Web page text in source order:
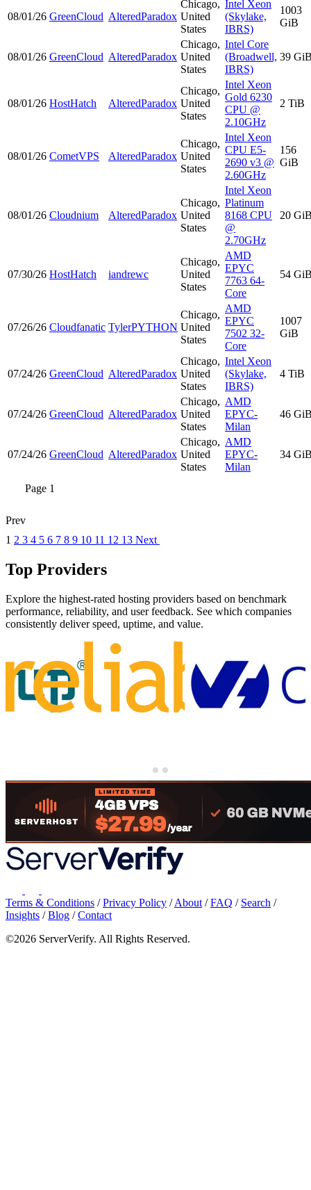
08/01/26 GreenCloud AlteredParadox
Chicago,
United
States
Intel Xeon
(Skylake,
IBRS)
1003
GiB
08/01/26 GreenCloud AlteredParadox
Chicago,
United
States
Intel Core
(Broadwell,
IBRS)
39
08/01/26 HostHatch AlteredParadox
Chicago,
United
States
Intel Xeon
Gold 6230
CPU @
2.10GHz
2 TiB
08/01/26 CometVPS AlteredParadox
Chicago,
United
States
Intel Xeon
CPU E5-
2690 v3 @
2.60GHz
156
GiB
08/01/26 Cloudnium AlteredParadox
Chicago,
United
States
Intel Xeon
Platinum
8168 CPU
@
2.70GHz
20
07/30/26 HostHatch iandrewc
Chicago,
United
States
AMD
EPYC
7763 64-
Core
54
07/26/26 Cloudfanatic TylerPYTHON
Chicago,
United
States
AMD
EPYC
7502 32-
Core
1007
GiB
07/24/26 GreenCloud AlteredParadox
Chicago,
United
States
Intel Xeon
(Skylake,
IBRS)
4 TiB
07/24/26 GreenCloud AlteredParadox
Chicago,
United
States
AMD
EPYC-
Milan
46
07/24/26 GreenCloud AlteredParadox
Chicago,
United
States
AMD
EPYC-
Milan
34
Page 1
Prev
1 2 3 4 5 6 7 8 9 10 11 12 13 Next
Top Providers
Explore the highest-rated hosting providers based on benchmark
performance, reliability, and user feedback. See which companies
consistently deliver speed, uptime, and value.
Terms & Conditions /Privacy Policy /About /FAQ / Search /
Insights /Blog /Contact
©2026 ServerVerify. All Rights Reserved.